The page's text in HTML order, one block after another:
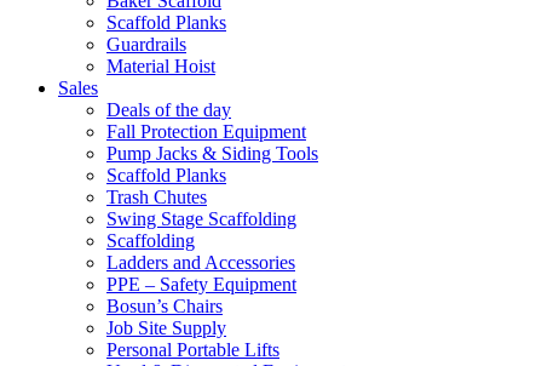
Scaffold Planks
Guardrails
Material Hoist
Sales
Deals of the day
Fall Protection Equipment
Pump Jacks & Siding Tools
Scaffold Planks
Trash Chutes
Swing Stage Scaffolding
Scaffolding
Ladders and Accessories
PPE – Safety Equipment
Bosun’s Chairs
Job Site Supply
Personal Portable Lifts